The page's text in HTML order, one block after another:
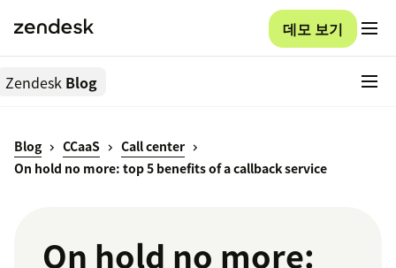
데모 보기
Zendesk Blog
Blog CCaaS
Call center
On hold no more: top 5 benefits of a callback service
On hold no more: